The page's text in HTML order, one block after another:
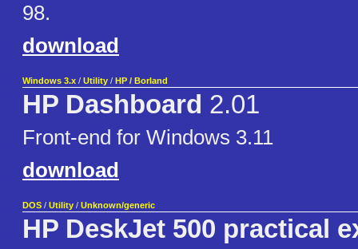
98.
download
Windows 3.x / Utility / HP / Borland
HP Dashboard 2.01
Front-end for Windows 3.11
download
DOS / Utility / Unknown/generic
HP DeskJet 500 practical